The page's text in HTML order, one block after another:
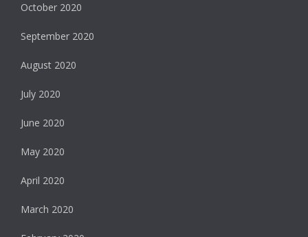
October 2020
September 2020
August 2020
July 2020
June 2020
May 2020
April 2020
March 2020